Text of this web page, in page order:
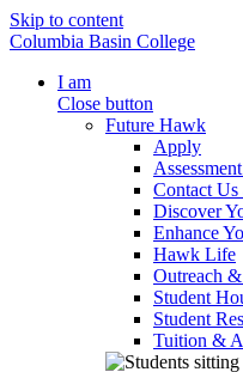
Skip to content
Columbia Basin College
I am
Close button
Future Hawk
Apply
Contact
Discover
Enhance
Hawk Life
Outreach
Student
Student
Tuition &